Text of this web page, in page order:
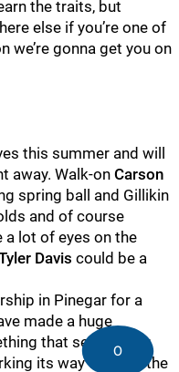
the traits, but
else if you’re one of
gonna get you on
this summer and will
away. Walk-on Carson
spring ball and Gillikin
and of course
a lot of eyes on the
Davis could be a
in Pinegar for a
made a huge
that seemed far
its way through the
0